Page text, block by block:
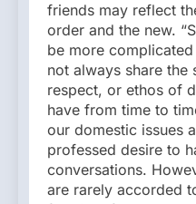
friends may reflect
order and the new.
be more
not always share the
respect, or ethos of
have from time to
our domestic issues
professed desire to
conversations.
are rarely accorded